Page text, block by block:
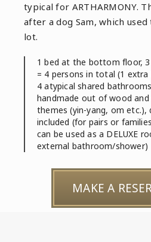
typical for ARTHARMONY.
after a dog Sam, which
lot.
1 bed at the bottom floor,
= 4 persons in total (1 extra
4 atypical shared
handmade out of wood
themes (yin-yang, om etc.),
included (for pairs or
can be used as a DELUXE
external bathroom/shower)
MAKE A